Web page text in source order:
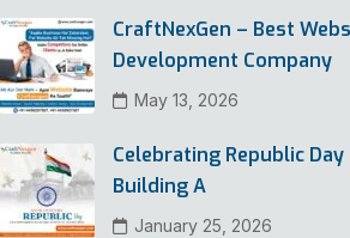
CraftNexGen – Best
Development Company
May 13, 2026
Celebrating Republic
Building A
January 25, 2026